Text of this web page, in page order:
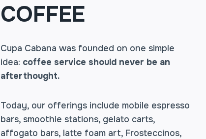
COFFEE
Cupa Cabana was founded on one simple
idea: coffee service should never be an
afterthought.
Today, our offerings include mobile espresso
bars, smoothie stations, gelato carts,
affogato bars, latte foam art, Frosteccinos,